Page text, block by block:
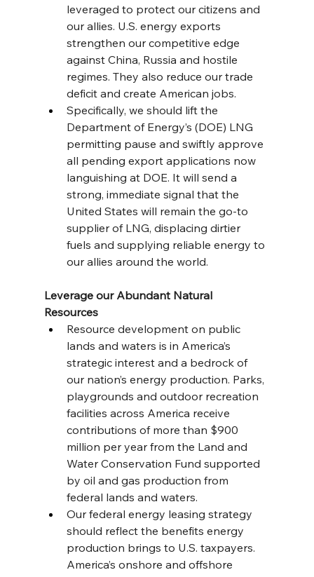
leveraged to protect our citizens and
our allies. U.S. energy exports
strengthen our competitive edge
against China, Russia and hostile
regimes. They also reduce our trade
deficit and create American jobs.
Specifically, we should lift the
Department of Energy’s (DOE) LNG
permitting pause and swiftly approve
all pending export applications now
languishing at DOE. It will send a
strong, immediate signal that the
United States will remain the go-to
supplier of LNG, displacing dirtier
fuels and supplying reliable energy to
our allies around the world.
Leverage our Abundant Natural
Resources
Resource development on public
lands and waters is in America’s
strategic interest and a bedrock of
our nation’s energy production. Parks,
playgrounds and outdoor recreation
facilities across America receive
contributions of more than $900
million per year from the Land and
Water Conservation Fund supported
by oil and gas production from
federal lands and waters.
Our federal energy leasing strategy
should reflect the benefits energy
production brings to U.S. taxpayers.
America’s onshore and offshore